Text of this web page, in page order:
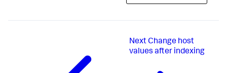
NextChange host
values after indexing